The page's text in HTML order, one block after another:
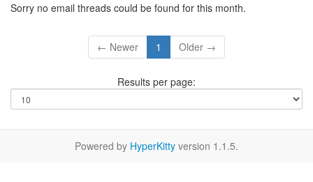
Sorry no email threads could be found for this month.
← Newer 1 Older →
Results per page:
Powered by HyperKitty version 1.1.5.